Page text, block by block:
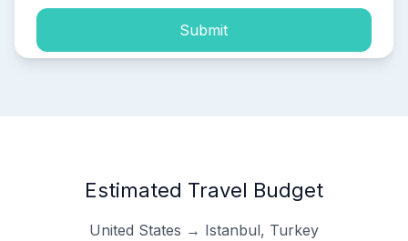
Submit
Estimated Travel Budget
United States → Istanbul, Turkey